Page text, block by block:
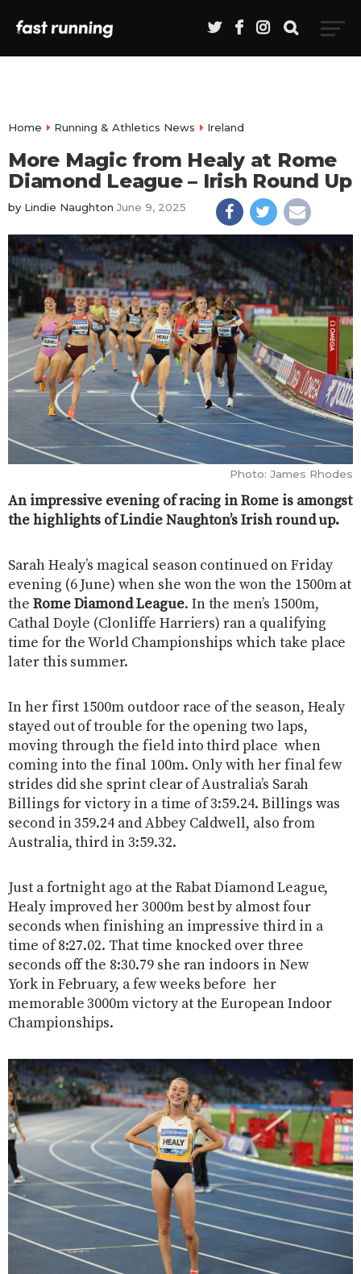
Home Running & Athletics News Ireland
More Magic from Healy at Rome
Diamond League – Irish Round Up
by Lindie Naughton June 9, 2025
Photo: James Rhodes
An impressive evening of racing in Rome is amongst
the highlights of Lindie Naughton’s Irish round up.
Sarah Healy’s magical season continued on Friday
evening (6 June) when she won the won the 1500m at
the Rome Diamond League. In the men’s 1500m,
Cathal Doyle (Clonliffe Harriers) ran a qualifying
time for the World Championships which take place
later this summer.
In her first 1500m outdoor race of the season, Healy
stayed out of trouble for the opening two laps,
moving through the field into third place when
coming into the final 100m. Only with her final few
strides did she sprint clear of Australia’s Sarah
Billings for victory in a time of 3:59.24. Billings was
second in 359.24 and Abbey Caldwell, also from
Australia, third in 3:59.32.
Just a fortnight ago at the Rabat Diamond League,
Healy improved her 3000m best by almost four
seconds when finishing an impressive third in a
time of 8:27.02. That time knocked over three
seconds off the 8:30.79 she ran indoors in New
York in February, a few weeks before her
memorable 3000m victory at the European Indoor
Championships.